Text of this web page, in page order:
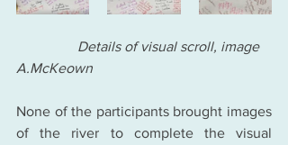
A.McKeown
None of the participants brought images
of the river to complete the visual